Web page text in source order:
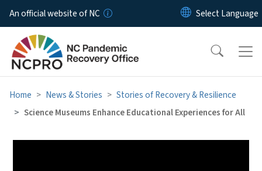
Skip to main content
An official website of NC
Home News & Stories
Stories of Recovery & Resilience
Science Museums Enhance Educational Experiences for All